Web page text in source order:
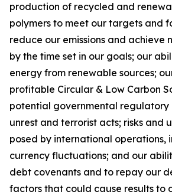
production of recycled and
polymers to meet our targets and
reduce our emissions and achieve
by the time set in our goals; our
energy from renewable sources;
profitable Circular & Low Carbon
potential governmental regulatory
unrest and terrorist acts; risks and
posed by international operations,
currency fluctuations; and our
debt covenants and to repay our
factors that could cause results to